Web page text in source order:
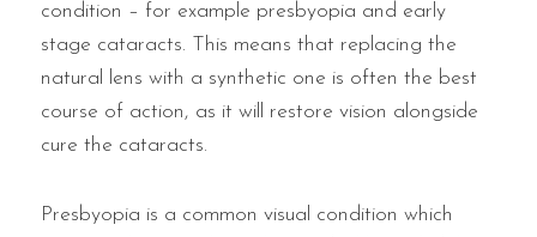
condition – for example presbyopia and early
stage cataracts. This means that replacing the
natural lens with a synthetic one is often the best
course of action, as it will restore vision alongside
cure the cataracts.
Presbyopia is a common visual condition which